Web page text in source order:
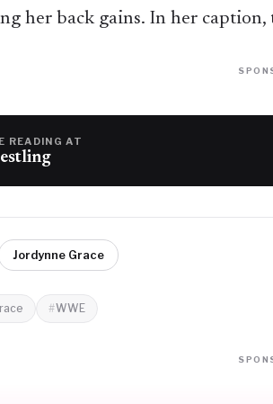
her back gains. In her caption,
READING AT
Jordynne Grace
WWE